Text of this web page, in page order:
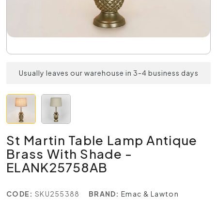
Usually leaves our warehouse in 3-4 business days
St Martin Table Lamp Antique
Brass With Shade -
ELANK25758AB
CODE: SKU255388 BRAND: Emac & Lawton